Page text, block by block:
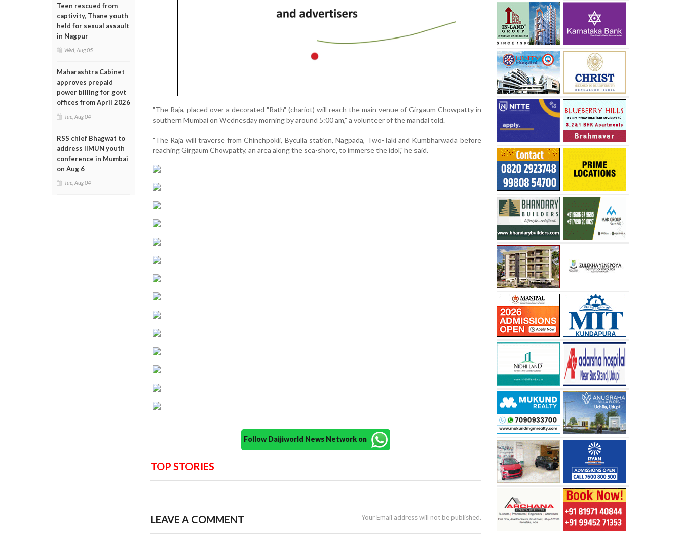
Teen rescued from
captivity, Thane youth
held for sexual assault
in Nagpur
Wed, Aug 05
Maharashtra Cabinet
approves prepaid
power billing for govt
offices from April 2026
Tue, Aug 04
RSS chief Bhagwat to
address IIMUN youth
conference in Mumbai
on Aug 6
Tue, Aug 04
"The Raja, placed over a decorated "Rath" (chariot) will reach the main venue of Girgaum Chowpatty in
southern Mumbai on Wednesday morning by around 5:00 am," a volunteer of the mandal told.
"The Raja will traverse from Chinchpokli, Byculla station, Nagpada, Two-Taki and Kumbharwada before
reaching Girgaum Chowpatty, an area along the sea-shore, to immerse the idol," he said.
Follow Daijiworld News Network on
TOP STORIES
LEAVE A COMMENT Your Email address will not be published.